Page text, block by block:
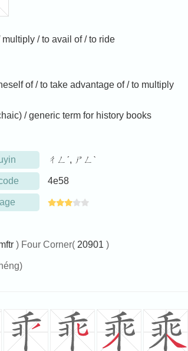
/ to avail of / to ride
of / to take advantage of / to multiply
/ generic term for history books
ㄔㄥˊ, ㄕㄥˋ
4e58
) Four Corner( 20901 )